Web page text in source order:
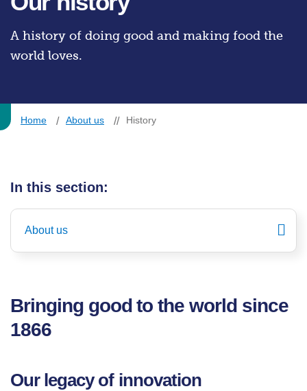
A history of doing good and making food the
world loves.
Home About us History
In this section:
About us
Bringing good to the world since
1866
Our legacy of innovation